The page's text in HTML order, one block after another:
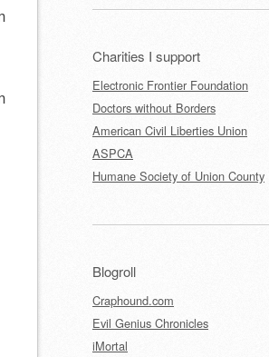
Charities I support
Electronic Frontier Foundation
Doctors without Borders
American Civil Liberties Union
ASPCA
Humane Society of Union County
Blogroll
Craphound.com
Evil Genius Chronicles
iMortal